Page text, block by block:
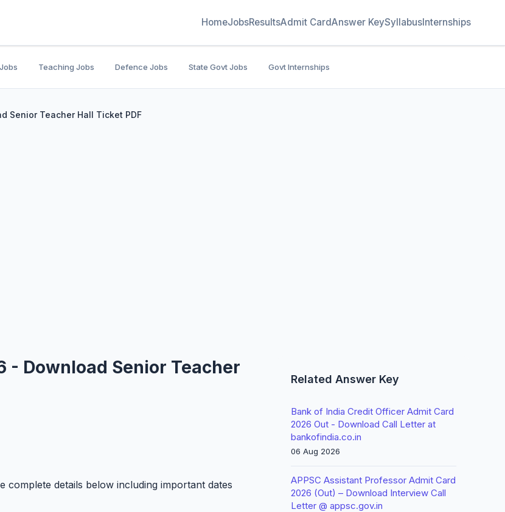
HomeJobsResultsAdmit CardAnswer KeySyllabusInternships
Teaching Jobs Defence Jobs State Govt Jobs Govt Internships
Senior Teacher Hall Ticket PDF
- Download Senior Teacher
complete details below including important dates
Related Answer Key
Bank of India Credit Officer Admit Card
2026 Out - Download Call Letter at
bankofindia.co.in
06 Aug 2026
APPSC Assistant Professor Admit Card
2026 (Out) – Download Interview Call
Letter @ appsc.gov.in